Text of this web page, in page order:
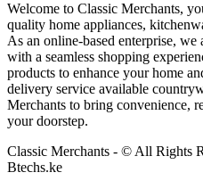
Welcome to Classic Merchants,
quality home appliances,
As an online-based enterprise,
with a seamless shopping
products to enhance your home
delivery service available
Merchants to bring convenience,
your doorstep.
Classic Merchants - © All Rights
Btechs.ke